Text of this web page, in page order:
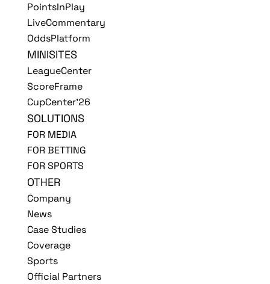
PointsInPlay
LiveCommentary
OddsPlatform
MINISITES
LeagueCenter
ScoreFrame
CupCenter'26
SOLUTIONS
FOR MEDIA
FOR BETTING
FOR SPORTS
OTHER
Company
News
Case Studies
Coverage
Sports
Official Partners